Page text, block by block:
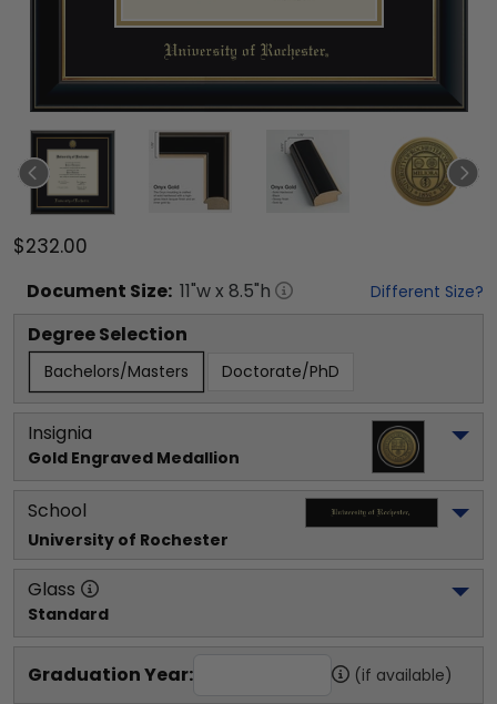
$232.00
Document Size: 11"w x 8.5"h Different Size?
Degree Selection
Bachelors/Masters Doctorate/PhD
Insignia
Gold Engraved Medallion
School
University of Rochester
Glass
Standard
Graduation Year: (if available)